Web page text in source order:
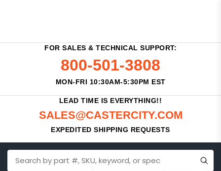
FOR SALES & TECHNICAL SUPPORT:
800-501-3808
MON-FRI 10:30AM-5:30PM EST
LEAD TIME IS EVERYTHING!!
SALES@CASTERCITY.COM
EXPEDITED SHIPPING REQUESTS